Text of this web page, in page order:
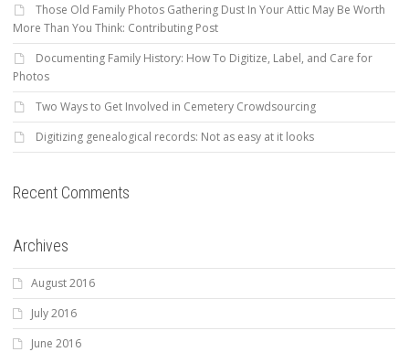
Those Old Family Photos Gathering Dust In Your Attic May Be Worth
More Than You Think: Contributing Post
Documenting Family History: How To Digitize, Label, and Care for
Photos
Two Ways to Get Involved in Cemetery Crowdsourcing
Digitizing genealogical records: Not as easy at it looks
Recent Comments
Archives
August 2016
July 2016
June 2016